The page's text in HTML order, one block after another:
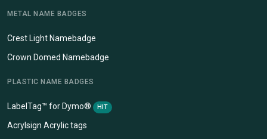
METAL NAME BADGES
Crest Light Namebadge
Crown Domed Namebadge
PLASTIC NAME BADGES
LabelTag™ for Dymo® HIT
Acrylsign Acrylic tags